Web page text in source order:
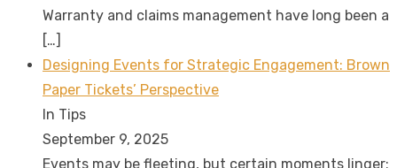
Warranty and claims management have long been a
[…]
Designing Events for Strategic Engagement: Brown
Paper Tickets’ Perspective
In Tips
September 9, 2025
Events may be fleeting, but certain moments linger;